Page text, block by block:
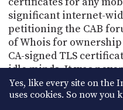
significant internet-
petitioning the CAB
of Whois for
CA-signed TLS
idle minds. It was
ill-advised sense of
this. Until our ill-
Yes, like every site on the
uses cookies. So now you